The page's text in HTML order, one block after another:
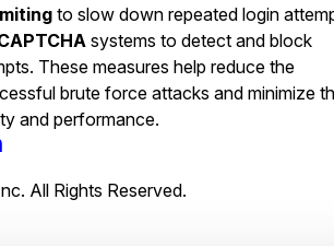
to slow down repeated login
systems to detect and block
These measures help reduce the
brute force attacks and minimize
and performance.
All Rights Reserved.